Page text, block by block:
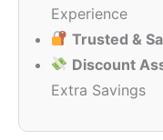
Experience
Trusted &
Discount
Extra Savings